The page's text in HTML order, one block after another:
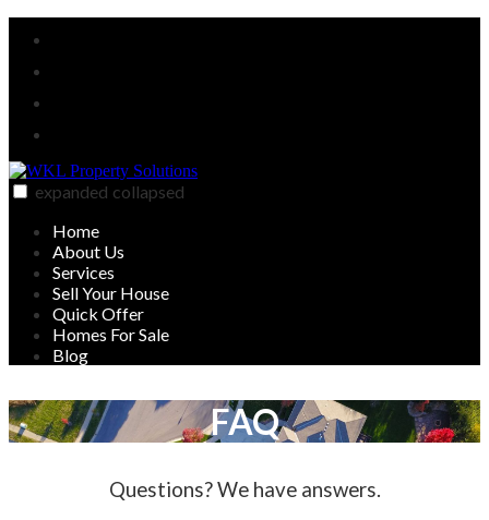
WKL Property Solutions
Sell your house on your timeline
expanded collapsed
Home
About Us
Services
Sell Your House
Quick Offer
Homes For Sale
Blog
FAQ
Questions? We have answers.